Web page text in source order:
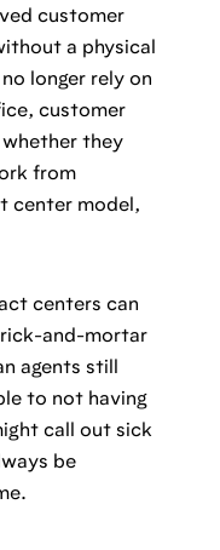
customer
a physical
longer rely on
customer
they
from
center model,
centers can
and-mortar
agents still
to not having
call out sick
be